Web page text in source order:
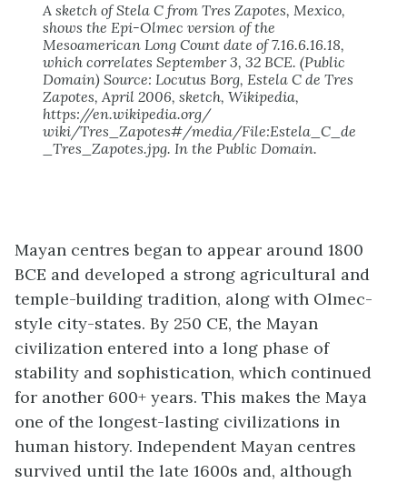
A sketch of Stela C from Tres Zapotes, Mexico,
shows the Epi-Olmec version of the
Mesoamerican Long Count date of 7.16.6.16.18,
which correlates September 3, 32 BCE. (Public
Domain) Source: Locutus Borg, Estela C de Tres
Zapotes, April 2006, sketch, Wikipedia,
https://en.wikipedia.org/
wiki/Tres_Zapotes#/media/File:Estela_C_de
_Tres_Zapotes.jpg. In the Public Domain.
Mayan centres began to appear around 1800
BCE and developed a strong agricultural and
temple-building tradition, along with Olmec-
style city-states. By 250 CE, the Mayan
civilization entered into a long phase of
stability and sophistication, which continued
for another 600+ years. This makes the Maya
one of the longest-lasting civilizations in
human history. Independent Mayan centres
survived until the late 1600s and, although